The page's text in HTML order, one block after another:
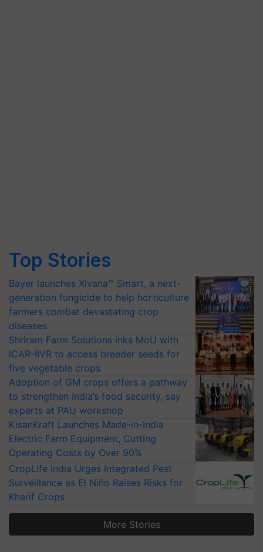
Top Stories
Bayer launches Xivana™ Smart, a next-
generation fungicide to help horticulture
farmers combat devastating crop
diseases
Shriram Farm Solutions inks MoU with
ICAR-IIVR to access breeder seeds for
five vegetable crops
Adoption of GM crops offers a pathway
to strengthen India’s food security, say
experts at PAU workshop
KisanKraft Launches Made-in-India
Electric Farm Equipment, Cutting
Operating Costs by Over 90%
CropLife India Urges Integrated Pest
Surveillance as El Niño Raises Risks for
Kharif Crops
More Stories